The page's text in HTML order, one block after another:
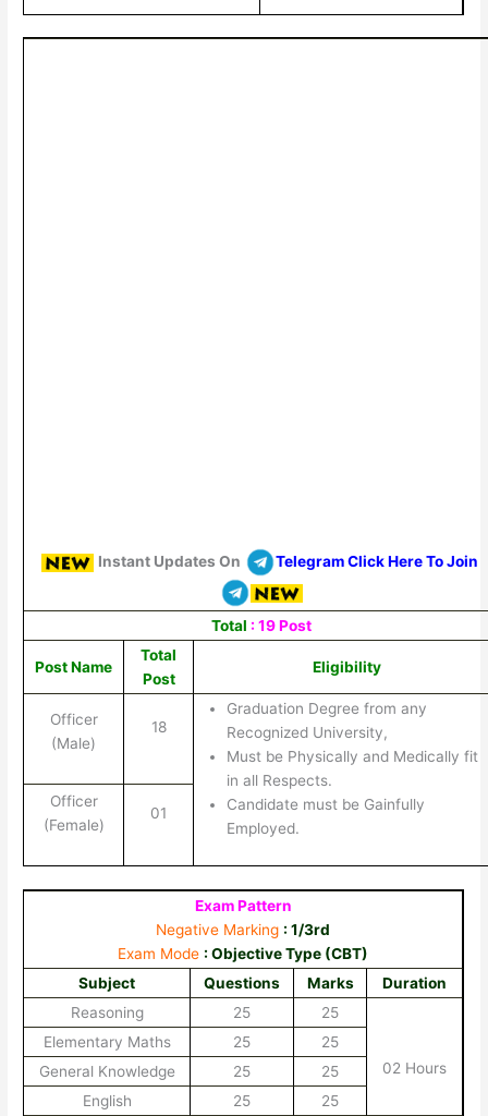
Instant Updates On Telegram Click Here To Join
Total : 19 Post
Post Name
Total
Post
Eligibility
Officer
(Male)
18
Graduation Degree from any
Recognized University,
Must be Physically and Medically fit
in all Respects.
Candidate must be Gainfully
Employed.
Officer
(Female)
01
Exam Pattern
Negative Marking : 1/3rd
Exam Mode : Objective Type (CBT)
Subject
Questions Marks
Duration
Reasoning
25 25
02 Hours
Elementary Maths 25
25
General Knowledge
25
25
English
25
25